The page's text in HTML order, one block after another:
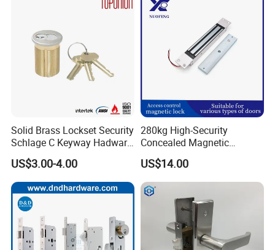
Solid Brass Lockset Security
Schlage C Keyway Hadware
Mortise Door Lock Cylinder
US$3.00-4.00
280kg High-Security
Concealed Magnetic
Commercial & Residential
Door Access Control Lock
US$14.00